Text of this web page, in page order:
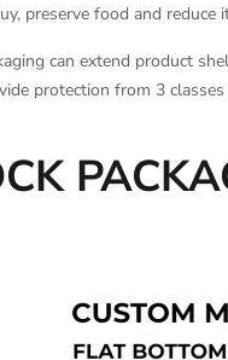
preserve food and reduce
can extend product
protection from 3